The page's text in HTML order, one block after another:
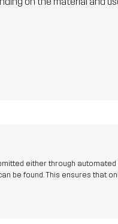
either through
be found. This ensures that